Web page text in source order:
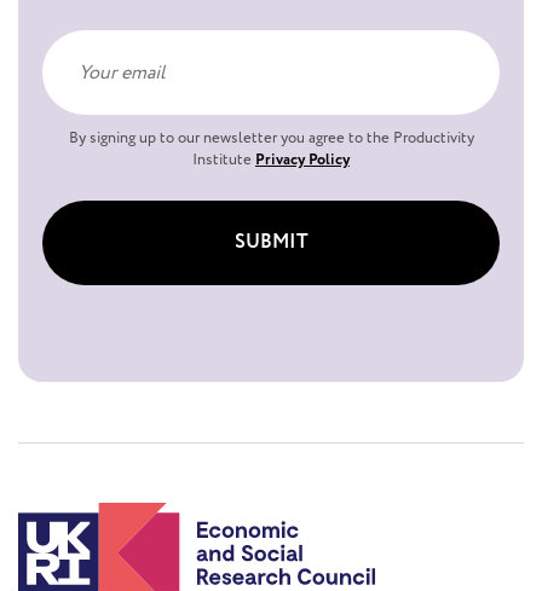
By signing up to our newsletter you agree to the Productivity
Institute Privacy Policy
SUBMIT